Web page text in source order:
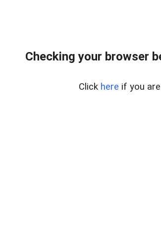
Checking your browser
Click here if you